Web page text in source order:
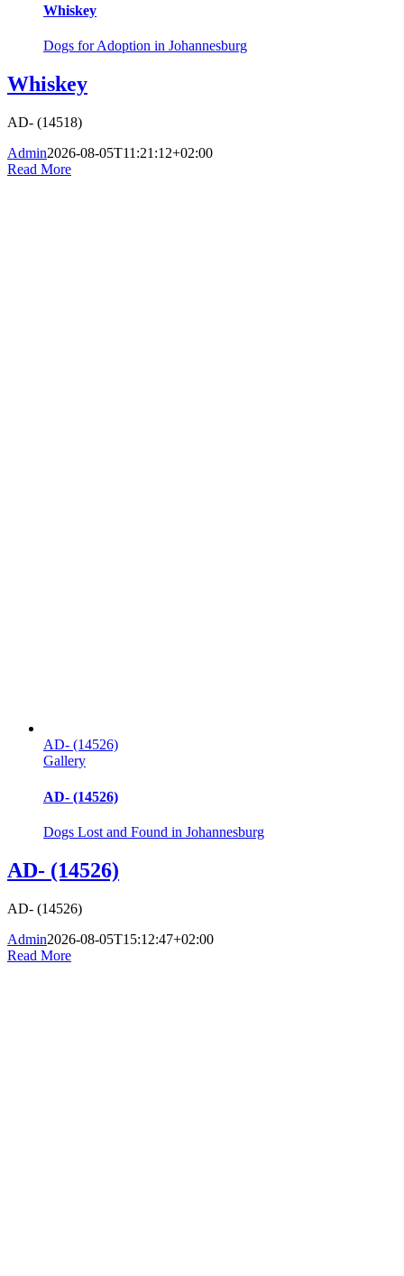
Whiskey
Dogs for Adoption in Johannesburg
Whiskey
AD- (14518)
Admin2026-08-05T11:21:12+02:00
Read More
AD- (14526)
Gallery
AD- (14526)
Dogs Lost and Found in Johannesburg
AD- (14526)
AD- (14526)
Admin2026-08-05T15:12:47+02:00
Read More